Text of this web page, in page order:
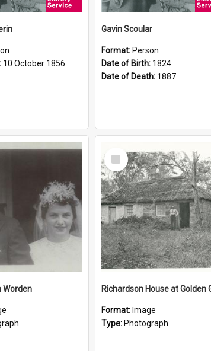
10 October 1856
Gavin Scoular
Format: Person
Date of Birth: 1824
Date of Death: 1887
Worden
Select
Item
Richardson House at Golden
Format: Image
Type: Photograph